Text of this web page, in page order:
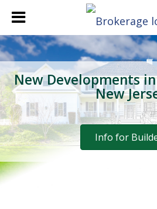
New Developments
New
Info for